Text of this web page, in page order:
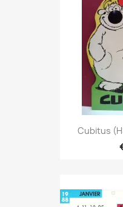
Cubitus